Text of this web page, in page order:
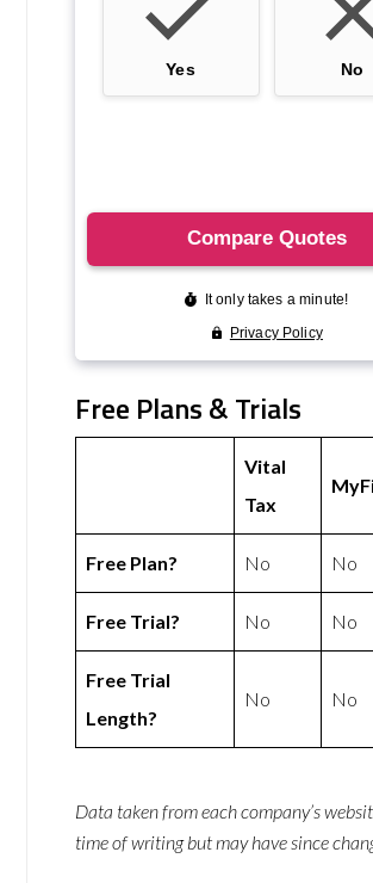
Free Plans & Trials
Vital
Tax
Free Plan? No No
Free Trial? No No
Free Trial
Length?
No No
Data taken from each company’s
time of writing but may have since